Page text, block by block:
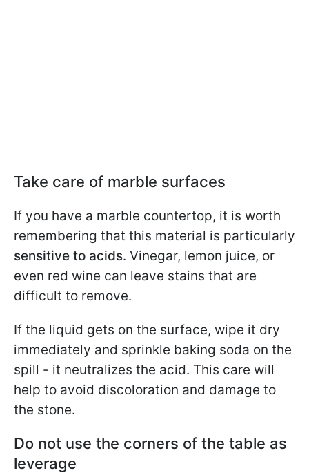
Take care of marble surfaces
If you have a marble countertop, it is worth
remembering that this material is particularly
sensitive to acids. Vinegar, lemon juice, or
even red wine can leave stains that are
difficult to remove.
If the liquid gets on the surface, wipe it dry
immediately and sprinkle baking soda on the
spill - it neutralizes the acid. This care will
help to avoid discoloration and damage to
the stone.
Do not use the corners of the table as
leverage